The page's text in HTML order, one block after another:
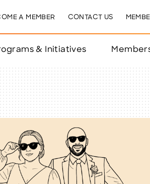
A MEMBER CONTACT US
& Initiatives